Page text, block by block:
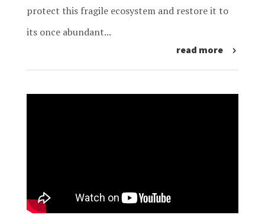
protect this fragile ecosystem and restore it to
its once abundant...
read more